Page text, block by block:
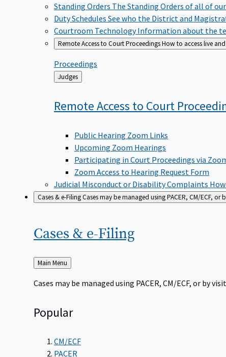
Standing Orders The Standing Orders of all of
Duty Schedules See who the District and
Courtroom TechnologyInformation about the
Remote Access to Court ProceedingsHow to access live
Proceedings
Back
to
Judges
Remote Access to Court
Public Hearing Zoom Links
Upcoming Zoom Hearings
Participating in Court Proceedings via
Zoom Access to Hearing Request Form
Judicial Misconduct or Disability Complaints
Cases & e-FilingCases may be managed using PACER, CM/ECF,
Cases & e-Filing
Back
to
Main Menu
Cases may be managed using PACER, CM/ECF, or by
Popular
CM/ECF
PACER